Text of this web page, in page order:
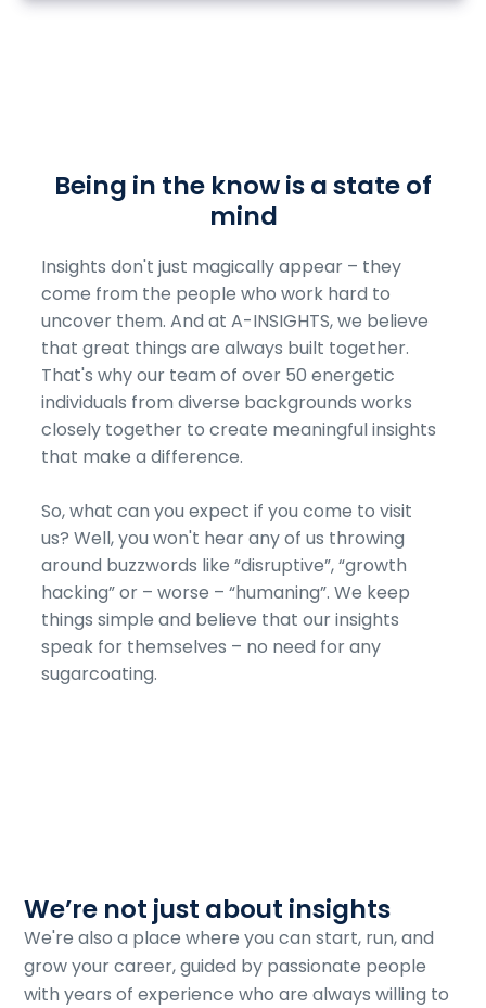
Being in the know is a state of
mind
Insights don't just magically appear – they
come from the people who work hard to
uncover them. And at A-INSIGHTS, we believe
that great things are always built together.
That's why our team of over 50 energetic
individuals from diverse backgrounds works
closely together to create meaningful insights
that make a difference.
So, what can you expect if you come to visit
us? Well, you won't hear any of us throwing
around buzzwords like “disruptive”, “growth
hacking” or – worse – “humaning”. We keep
things simple and believe that our insights
speak for themselves – no need for any
sugarcoating.
We’re not just about insights
We're also a place where you can start, run, and
grow your career, guided by passionate people
with years of experience who are always willing to